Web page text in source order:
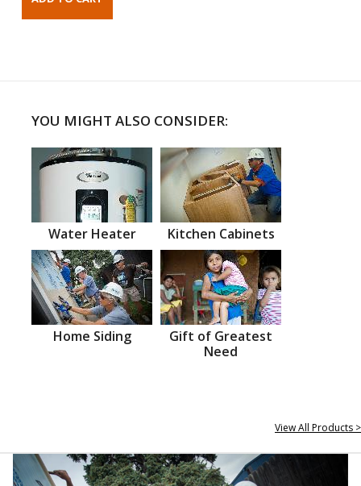
YOU MIGHT ALSO CONSIDER:
Water Heater Kitchen Cabinets
Home Siding
Gift of Greatest
Need
View All Products >